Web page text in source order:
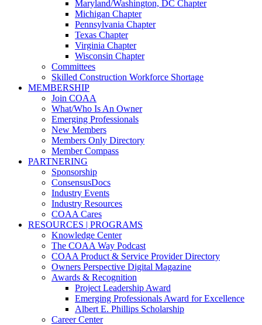
Maryland/Washington, DC Chapter
Michigan Chapter
Pennsylvania Chapter
Texas Chapter
Virginia Chapter
Wisconsin Chapter
Committees
Skilled Construction Workforce Shortage
MEMBERSHIP
Join COAA
What/Who Is An Owner
Emerging Professionals
New Members
Members Only Directory
Member Compass
PARTNERING
Sponsorship
ConsensusDocs
Industry Events
Industry Resources
COAA Cares
RESOURCES | PROGRAMS
Knowledge Center
The COAA Way Podcast
COAA Product & Service Provider Directory
Owners Perspective Digital Magazine
Awards & Recognition
Project Leadership Award
Emerging Professionals Award for Excellence
Albert E. Phillips Scholarship
Career Center